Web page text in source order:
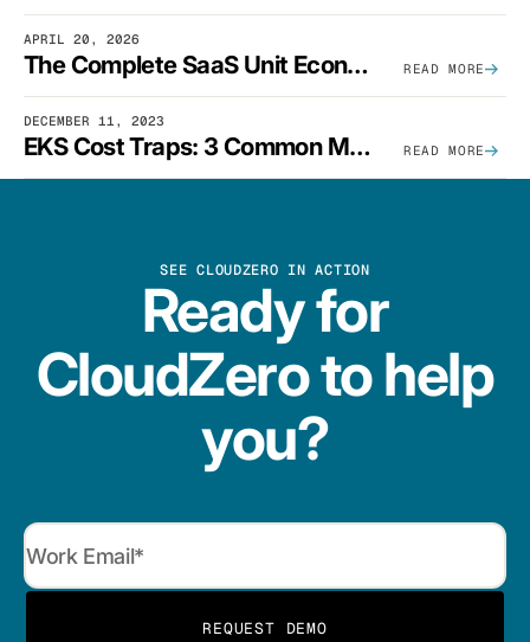
APRIL 20, 2026
The Complete SaaS Unit Economics Guide (2026 Edition) READ MORE
DECEMBER 11, 2023
EKS Cost Traps: 3 Common Mistakes And How To Avoid Them READ MORE
SEE CLOUDZERO IN ACTION
Ready for
CloudZero to help
you?